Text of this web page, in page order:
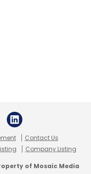
Contact Us
Company Listing
of Mosaic Media